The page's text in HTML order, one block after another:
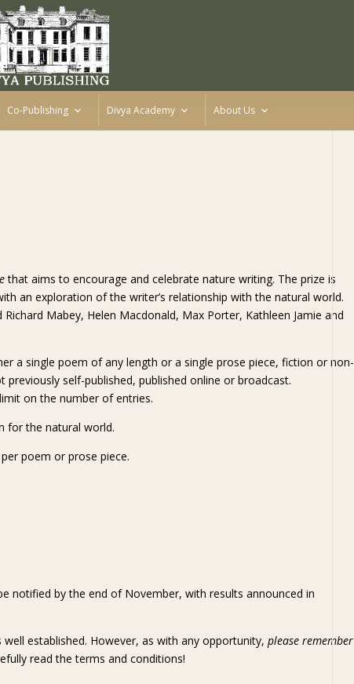
Co-Publishing Divya Academy About Us
that aims to encourage and celebrate nature writing. The prize is
an exploration of the writer’s relationship with the natural world.
Mabey, Helen Macdonald, Max Porter, Kathleen Jamie and
a single poem of any length or a single prose piece, fiction or non-
self-published, published online or broadcast.
on the number of entries.
for the natural world.
poem or prose piece.
notified by the end of November, with results announced in
established. However, as with any opportunity, please remember
read the terms and conditions!